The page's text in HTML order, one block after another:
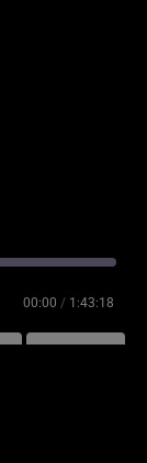
00:00 / 1:43:18